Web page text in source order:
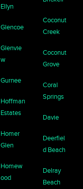
Ellyn
Glencoe
Glenvie
w
Gurnee
Hoffman
Estates
Homer
Glen
Homew
ood
Coconut
Creek
Coconut
Grove
Coral
Springs
Davie
Deerfiel
d Beach
Delray
Beach